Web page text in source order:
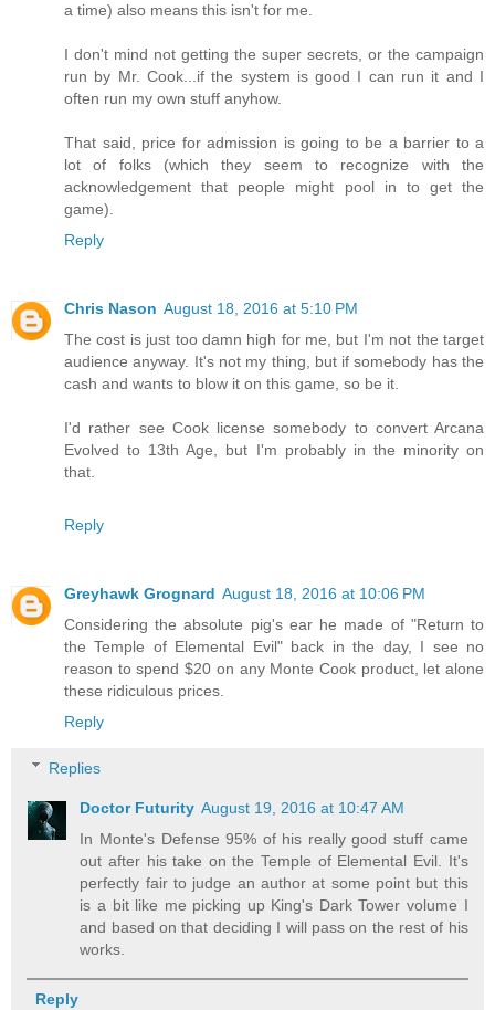
a time) also means this isn't for me.
I don't mind not getting the super secrets, or the campaign
run by Mr. Cook...if the system is good I can run it and I
often run my own stuff anyhow.
That said, price for admission is going to be a barrier to a
lot of folks (which they seem to recognize with the
acknowledgement that people might pool in to get the
game).
Reply
Chris Nason August 18, 2016 at 5:10 PM
The cost is just too damn high for me, but I'm not the target
audience anyway. It's not my thing, but if somebody has the
cash and wants to blow it on this game, so be it.
I'd rather see Cook license somebody to convert Arcana
Evolved to 13th Age, but I'm probably in the minority on
that.
Reply
Greyhawk Grognard August 18, 2016 at 10:06 PM
Considering the absolute pig's ear he made of "Return to
the Temple of Elemental Evil" back in the day, I see no
reason to spend $20 on any Monte Cook product, let alone
these ridiculous prices.
Reply
Replies
Doctor Futurity August 19, 2016 at 10:47 AM
In Monte's Defense 95% of his really good stuff came
out after his take on the Temple of Elemental Evil. It's
perfectly fair to judge an author at some point but this
is a bit like me picking up King's Dark Tower volume I
and based on that deciding I will pass on the rest of his
works.
Reply